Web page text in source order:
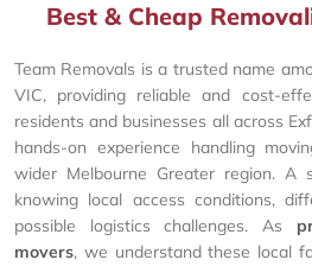
Best & Cheap
Team Removals is a trusted name
VIC, providing reliable and cost-
residents and businesses all across
hands-on experience handling
wider Melbourne Greater region. A
knowing local access conditions,
possible logistics challenges. As
movers, we understand these local